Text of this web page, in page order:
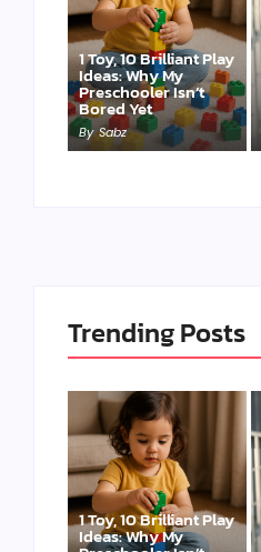
1 Toy, 10 Brilliant Play
Ideas: Why My
Preschooler Isn’t
Bored Yet
By Sabz
Trending Posts
1 Toy, 10 Brilliant Play
Ideas: Why My